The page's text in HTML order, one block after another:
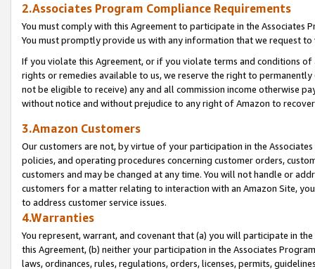
2.Associates Program Compliance Requirements
You must comply with this Agreement to participate in the Associates
You must promptly provide us with any information that we request
If you violate this Agreement, or if you violate terms and conditions
rights or remedies available to us, we reserve the right to
not be eligible to receive) any and all commission income otherwise
without notice and without prejudice to any right of Amazon to
3.Amazon Customers
Our customers are not, by virtue of your participation in the
policies, and operating procedures concerning customer orders,
customers and may be changed at any time. You will not handle or
customers for a matter relating to interaction with an Amazon Site,
to address customer service issues.
4.Warranties
You represent, warrant, and covenant that (a) you will participate in
this Agreement, (b) neither your participation in the Associates
laws, ordinances, rules, regulations, orders, licenses, permits,